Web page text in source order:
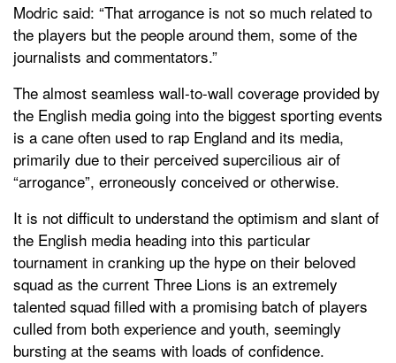
Modric said: “That arrogance is not so much related to
the players but the people around them, some of the
journalists and commentators.”
The almost seamless wall-to-wall coverage provided by
the English media going into the biggest sporting events
is a cane often used to rap England and its media,
primarily due to their perceived supercilious air of
“arrogance”, erroneously conceived or otherwise.
It is not difficult to understand the optimism and slant of
the English media heading into this particular
tournament in cranking up the hype on their beloved
squad as the current Three Lions is an extremely
talented squad filled with a promising batch of players
culled from both experience and youth, seemingly
bursting at the seams with loads of confidence.